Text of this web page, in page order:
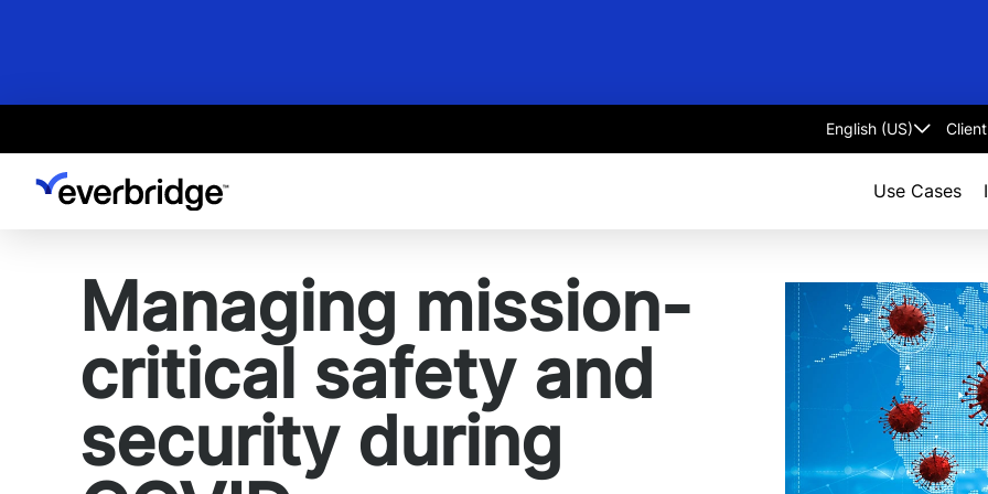
Select
Use Cases
Managing mission-
critical safety and
security during